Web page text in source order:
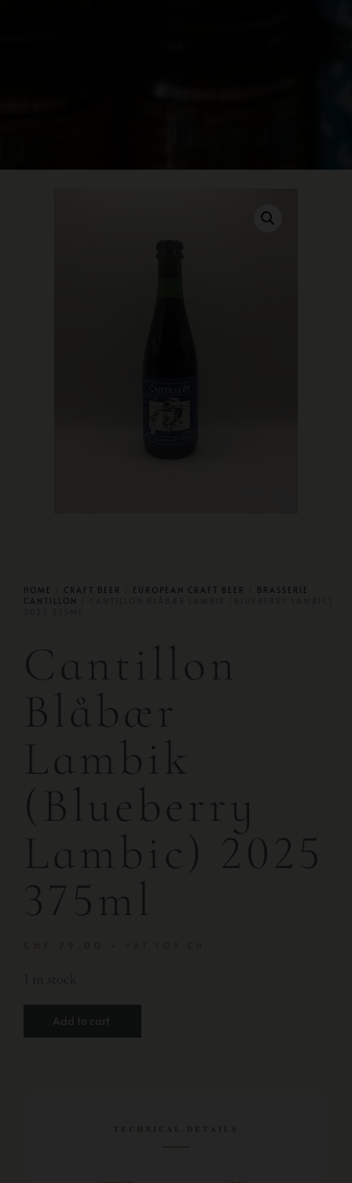
HOME CRAFT BEER EUROPEAN CRAFT BEER
BRASSERIE
CANTILLON
Cantillon
Blåbær
Lambik
(Blueberry
Lambic) 2025
375ml
1 in stock
Add to cart
TECHNICAL DETAILS